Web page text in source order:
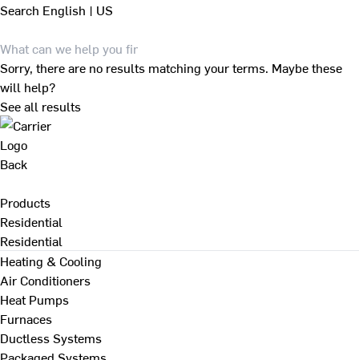
Search English | US
Sorry, there are no results matching your terms. Maybe these
will help?
See all results
Back
Products
Residential
Residential
Heating & Cooling
Air Conditioners
Heat Pumps
Furnaces
Ductless Systems